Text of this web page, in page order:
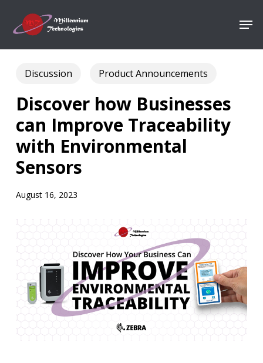
Discussion Product Announcements
Discover how Businesses
can Improve Traceability
with Environmental
Sensors
August 16, 2023
Menu